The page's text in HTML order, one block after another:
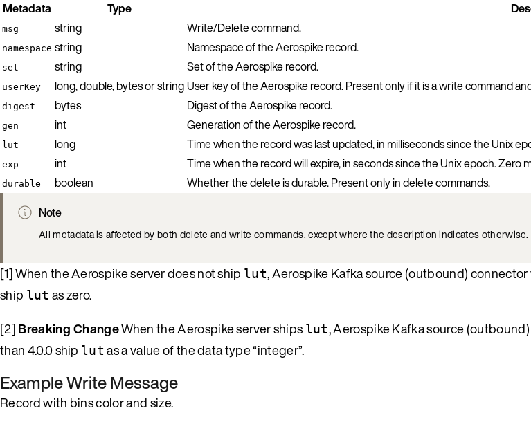
Metadata Type
msg string Write/Delete command.
namespace string Namespace of the Aerospike record.
set string Set of the Aerospike record.
userKey long, double, bytes or stringUser key of the Aerospike record. Present only if it is a write command
digest bytes Digest of the Aerospike record.
gen int Generation of the Aerospike record.
lut long Time when the record was last updated, in milliseconds since the Unix
exp int Time when the record will expire, in seconds since the Unix epoch. Zero
durable boolean
Whether the delete is durable. Present only in delete commands.
Note
All metadata is affected by both delete and write commands, except where the description indicates otherwise.
[1] When the Aerospike server does not ship lut, Aerospike Kafka source (outbound) connector
ship lut as zero.
[2]Breaking ChangeWhen the Aerospike server ships lut, Aerospike Kafka source
than 4.0.0 ship lut as a value of the data type “integer”.
Example Write Message
Record with bins color and size.